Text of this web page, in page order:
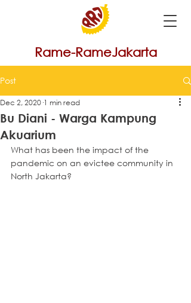
Rame-RameJakarta
Post
Bu Diani - Warga Kampung
Akuarium
Dec 2, 2020 1 min read
What has been the impact of the
pandemic on an evictee community in
North Jakarta?